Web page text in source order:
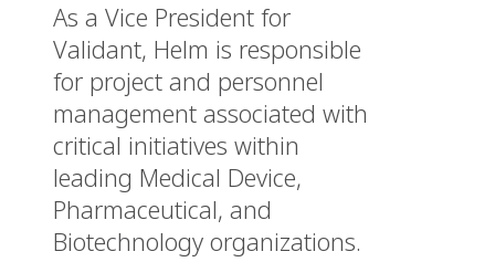
As a Vice President for
Validant, Helm is responsible
for project and personnel
management associated with
critical initiatives within
leading Medical Device,
Pharmaceutical, and
Biotechnology organizations.